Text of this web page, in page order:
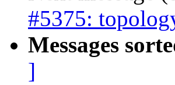
#5375:
Messages
]